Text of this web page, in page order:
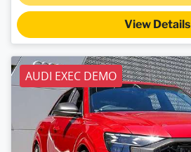
View Details
AUDI EXEC DEMO